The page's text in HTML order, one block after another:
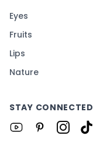
Eyes
Fruits
Lips
Nature
STAY CONNECTED